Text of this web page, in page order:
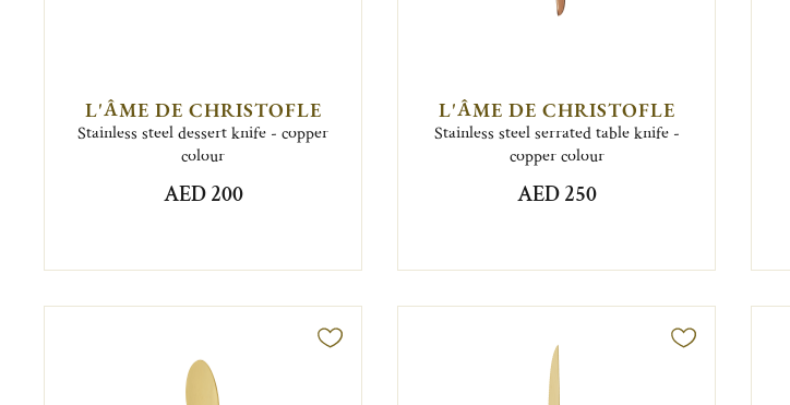
L'ÂME DE CHRISTOFLE
Stainless steel dessert knife - copper
colour
AED 200
L'ÂME DE CHRISTOFLE
Stainless steel serrated table knife -
copper colour
AED 250